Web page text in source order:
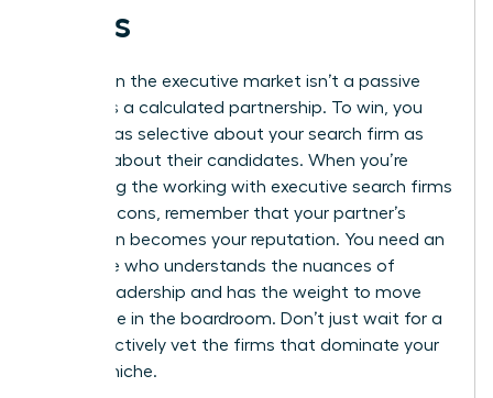
Firms
Success in the executive market isn’t a passive
event. It’s a calculated partnership. To win, you
must be as selective about your search firm as
they are about their candidates. When you’re
evaluating the working with executive search firms
pros and cons, remember that your partner’s
reputation becomes your reputation. You need an
advocate who understands the nuances of
female leadership and has the weight to move
the needle in the boardroom. Don’t just wait for a
call; proactively vet the firms that dominate your
industry niche.